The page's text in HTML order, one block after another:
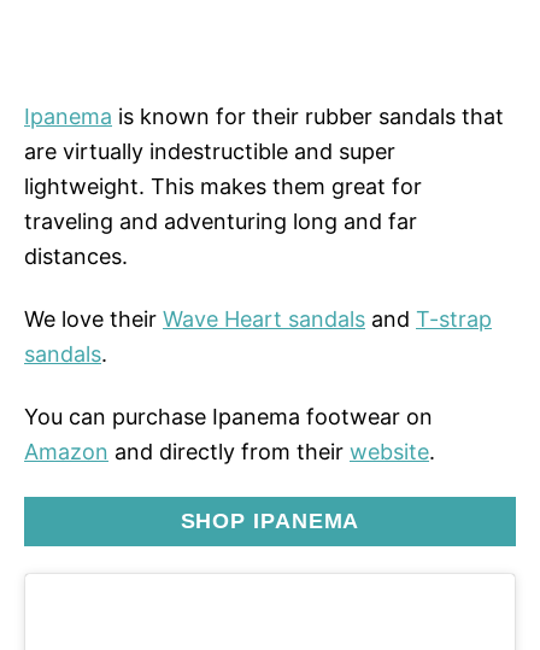
Ipanema is known for their rubber sandals that
are virtually indestructible and super
lightweight. This makes them great for
traveling and adventuring long and far
distances.
We love their Wave Heart sandals and T-strap
sandals.
You can purchase Ipanema footwear on
Amazon and directly from their website.
SHOP IPANEMA